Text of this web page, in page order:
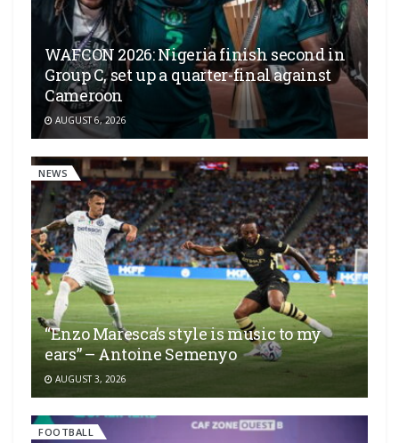
WAFCON 2026: Nigeria finish second in
Group C, set up a quarter-final against
Cameroon
AUGUST 6, 2026
NEWS
“Enzo Maresca’s style is music to my
ears” – Antoine Semenyo
AUGUST 3, 2026
FOOTBALL